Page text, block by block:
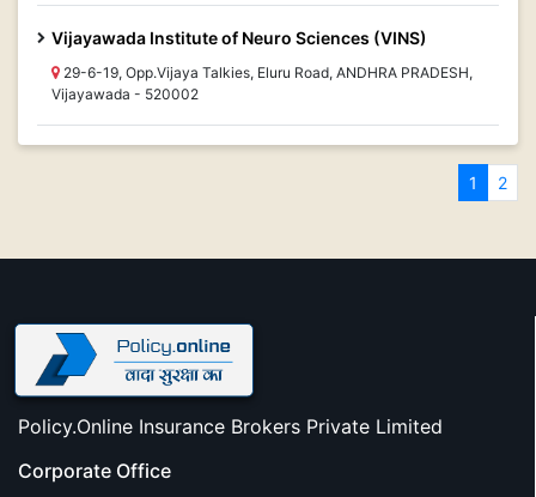
Vijayawada Institute of Neuro Sciences (VINS)
29-6-19, Opp.Vijaya Talkies, Eluru Road, ANDHRA PRADESH,
Vijayawada - 520002
1 2
Policy.Online Insurance Brokers Private Limited
Corporate Office